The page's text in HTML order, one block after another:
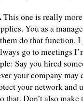
This one is really
You as a
do that function.
go to meetings
Say you hired
your company
your network and
that. Don’t also make